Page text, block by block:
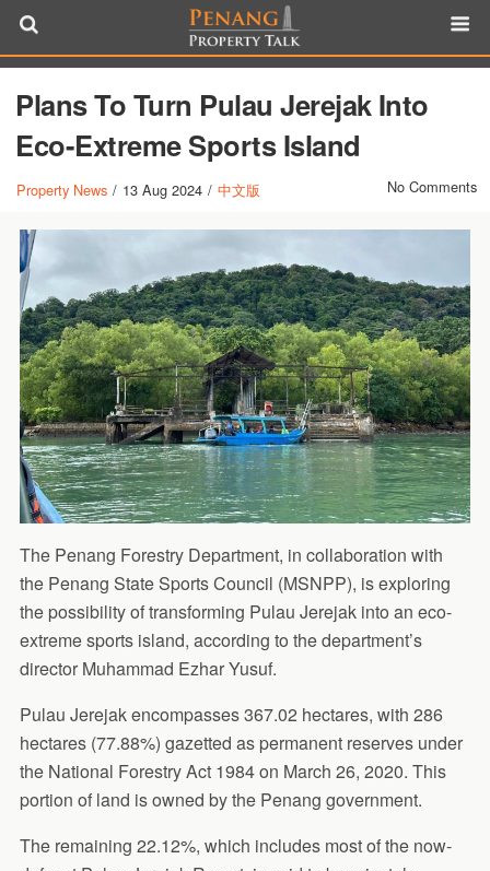
Plans To Turn Pulau Jerejak Into
Eco-Extreme Sports Island
Property News / 13 Aug 2024 / 中文版 No Comments
The Penang Forestry Department, in collaboration with
the Penang State Sports Council (MSNPP), is exploring
the possibility of transforming Pulau Jerejak into an eco-
extreme sports island, according to the department’s
director Muhammad Ezhar Yusuf.
Pulau Jerejak encompasses 367.02 hectares, with 286
hectares (77.88%) gazetted as permanent reserves under
the National Forestry Act 1984 on March 26, 2020. This
portion of land is owned by the Penang government.
The remaining 22.12%, which includes most of the now-